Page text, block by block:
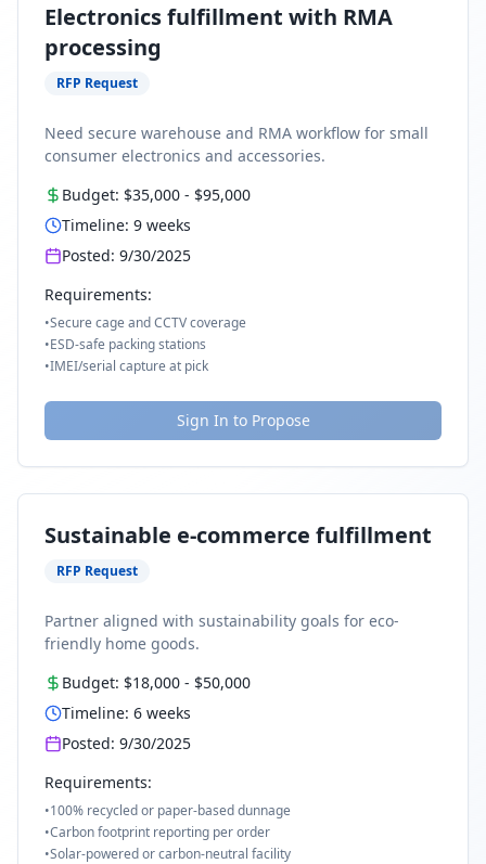
Electronics fulfillment with RMA
processing
RFP Request
Need secure warehouse and RMA workflow for small
consumer electronics and accessories.
Budget: $35,000 - $95,000
Timeline: 9 weeks
Posted: 9/30/2025
Requirements:
•Secure cage and CCTV coverage
•ESD-safe packing stations
•IMEI/serial capture at pick
Sign In to Propose
Sustainable e-commerce fulfillment
RFP Request
Partner aligned with sustainability goals for eco-
friendly home goods.
Budget: $18,000 - $50,000
Timeline: 6 weeks
Posted: 9/30/2025
Requirements:
•100% recycled or paper-based dunnage
•Carbon footprint reporting per order
•Solar-powered or carbon-neutral facility